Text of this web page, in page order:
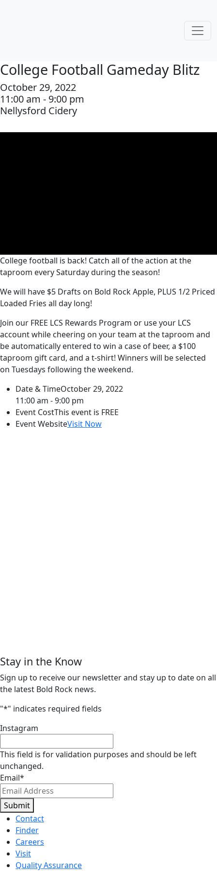
College Football Gameday Blitz
October 29, 2022
11:00 am - 9:00 pm
Nellysford Cidery
College football is back! Catch all of the action at the
taproom every Saturday during the season!
We will have $5 Drafts on Bold Rock Apple, PLUS 1/2 Priced
Loaded Fries all day long!
Join our FREE LCS Rewards Program or use your LCS
account while cheering on your team at the taproom and
be automatically entered to win a case of beer, a $100
taproom gift card, and a t-shirt! Winners will be selected
on Tuesdays following the weekend.
Date & TimeOctober 29, 2022
11:00 am - 9:00 pm
Event CostThis event is FREE
Event WebsiteVisit Now
Stay in the Know
Sign up to receive our newsletter and stay up to date on all
the latest Bold Rock news.
"*" indicates required fields
Instagram
This field is for validation purposes and should be left
unchanged.
Email*
Submit
Contact
Finder
Careers
Visit
Quality Assurance